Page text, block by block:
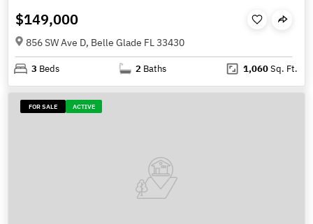
$149,000
856 SW Ave D, Belle Glade FL 33430
3 Beds 2 Baths 1,060Sq. Ft.
FOR SALE ACTIVE